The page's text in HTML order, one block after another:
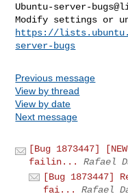
Ubuntu-server-
https://
server-bugs
Previous message
View by thread
View by date
Next message
[Bug 1873447]
failin...
Rafael
[Bug
fai...
Rafael